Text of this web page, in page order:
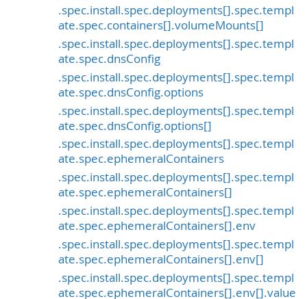
.spec.install.spec.deployments[].spec.templ
ate.spec.containers[].volumeMounts[]
.spec.install.spec.deployments[].spec.templ
ate.spec.dnsConfig
.spec.install.spec.deployments[].spec.templ
ate.spec.dnsConfig.options
.spec.install.spec.deployments[].spec.templ
ate.spec.dnsConfig.options[]
.spec.install.spec.deployments[].spec.templ
ate.spec.ephemeralContainers
.spec.install.spec.deployments[].spec.templ
ate.spec.ephemeralContainers[]
.spec.install.spec.deployments[].spec.templ
ate.spec.ephemeralContainers[].env
.spec.install.spec.deployments[].spec.templ
ate.spec.ephemeralContainers[].env[]
.spec.install.spec.deployments[].spec.templ
ate.spec.ephemeralContainers[].env[].value